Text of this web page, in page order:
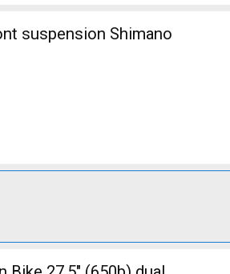
suspension Shimano